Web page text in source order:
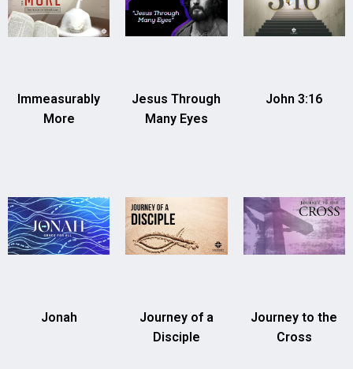
Immeasurably
More
Jesus Through
Many Eyes
John 3:16
Jonah
Journey of a
Disciple
Journey to the
Cross